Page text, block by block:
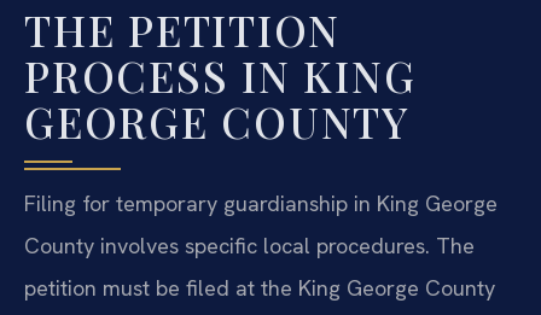
THE PETITION
PROCESS IN KING
GEORGE COUNTY
Filing for temporary guardianship in King George
County involves specific local procedures. The
petition must be filed at the King George County